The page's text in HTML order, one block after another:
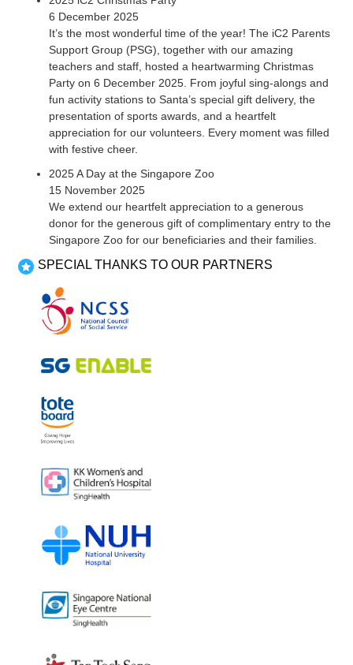
6 December 2025
It’s the most wonderful time of the year! The iC2 Parents
Support Group (PSG), together with our amazing
teachers and staff, hosted a heartwarming Christmas
Party on 6 December 2025. From joyful sing-alongs and
fun activity stations to Santa’s special gift delivery, the
presentation of sports awards, and a heartfelt
appreciation for our volunteers. Every moment was filled
with festive cheer.
2025 A Day at the Singapore Zoo
15 November 2025
We extend our heartfelt appreciation to a generous
donor for the generous gift of complimentary entry to the
Singapore Zoo for our beneficiaries and their families.
SPECIAL THANKS TO OUR PARTNERS